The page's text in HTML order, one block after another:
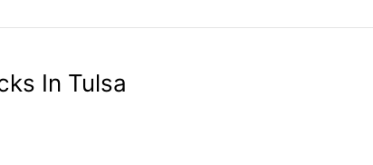
In Tulsa